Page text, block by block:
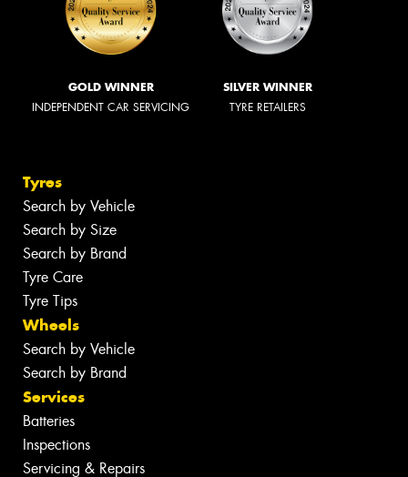
GOLD WINNER
INDEPENDENT CAR SERVICING
SILVER WINNER
TYRE RETAILERS
Tyres
Search by Vehicle
Search by Size
Search by Brand
Tyre Care
Tyre Tips
Wheels
Search by Vehicle
Search by Brand
Services
Batteries
Inspections
Servicing & Repairs